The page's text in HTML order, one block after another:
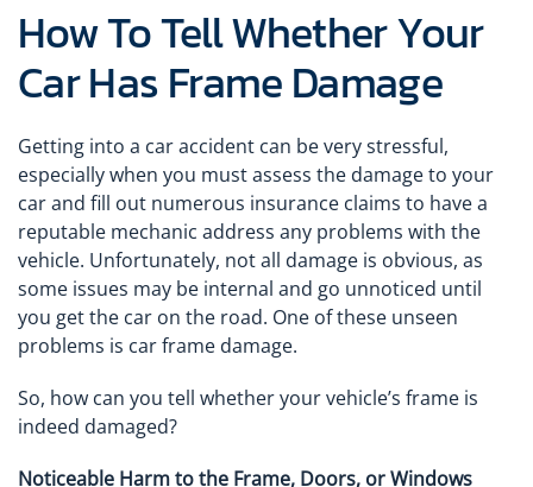
How To Tell Whether Your
Car Has Frame Damage
Getting into a car accident can be very stressful,
especially when you must assess the damage to your
car and fill out numerous insurance claims to have a
reputable mechanic address any problems with the
vehicle. Unfortunately, not all damage is obvious, as
some issues may be internal and go unnoticed until
you get the car on the road. One of these unseen
problems is car frame damage.
So, how can you tell whether your vehicle’s frame is
indeed damaged?
Noticeable Harm to the Frame, Doors, or Windows